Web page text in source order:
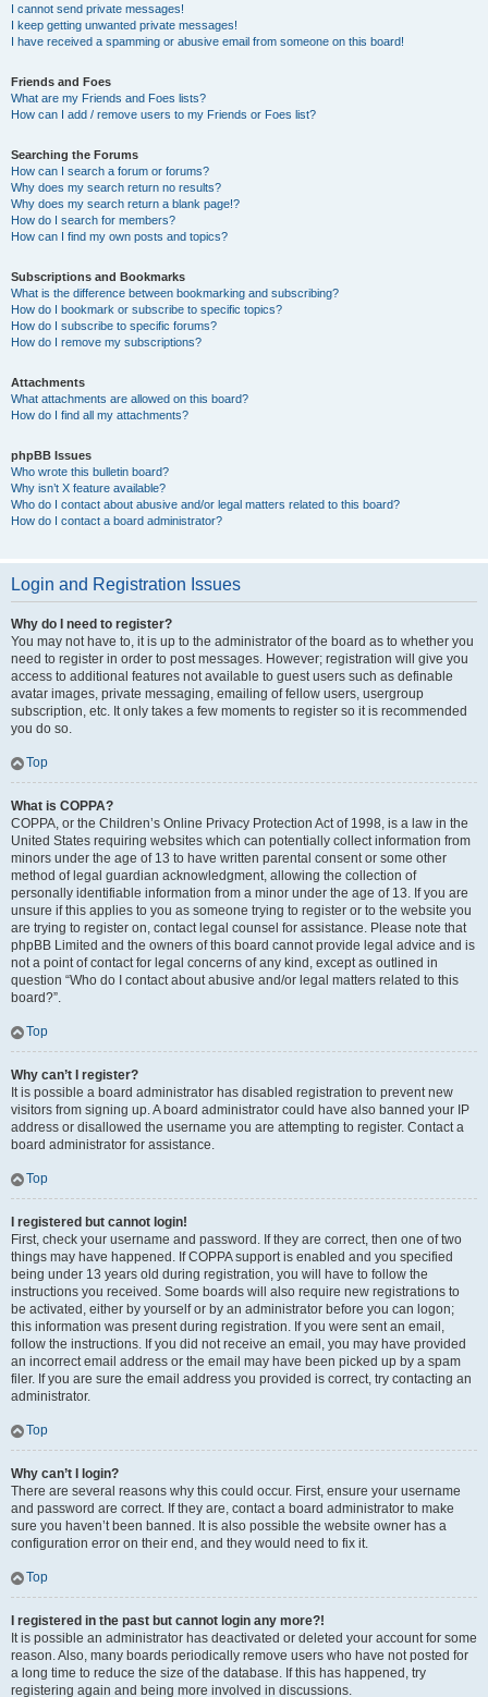
I cannot send private messages!
I keep getting unwanted private messages!
I have received a spamming or abusive email from someone on this board!
Friends and Foes
What are my Friends and Foes lists?
How can I add / remove users to my Friends or Foes list?
Searching the Forums
How can I search a forum or forums?
Why does my search return no results?
Why does my search return a blank page!?
How do I search for members?
How can I find my own posts and topics?
Subscriptions and Bookmarks
What is the difference between bookmarking and subscribing?
How do I bookmark or subscribe to specific topics?
How do I subscribe to specific forums?
How do I remove my subscriptions?
Attachments
What attachments are allowed on this board?
How do I find all my attachments?
phpBB Issues
Who wrote this bulletin board?
Why isn’t X feature available?
Who do I contact about abusive and/or legal matters related to this board?
How do I contact a board administrator?
Login and Registration Issues
Why do I need to register?
You may not have to, it is up to the administrator of the board as to whether you
need to register in order to post messages. However; registration will give you
access to additional features not available to guest users such as definable
avatar images, private messaging, emailing of fellow users, usergroup
subscription, etc. It only takes a few moments to register so it is recommended
you do so.
Top
What is COPPA?
COPPA, or the Children’s Online Privacy Protection Act of 1998, is a law in the
United States requiring websites which can potentially collect information from
minors under the age of 13 to have written parental consent or some other
method of legal guardian acknowledgment, allowing the collection of
personally identifiable information from a minor under the age of 13. If you are
unsure if this applies to you as someone trying to register or to the website you
are trying to register on, contact legal counsel for assistance. Please note that
phpBB Limited and the owners of this board cannot provide legal advice and is
not a point of contact for legal concerns of any kind, except as outlined in
question “Who do I contact about abusive and/or legal matters related to this
board?”.
Top
Why can’t I register?
It is possible a board administrator has disabled registration to prevent new
visitors from signing up. A board administrator could have also banned your IP
address or disallowed the username you are attempting to register. Contact a
board administrator for assistance.
Top
I registered but cannot login!
First, check your username and password. If they are correct, then one of two
things may have happened. If COPPA support is enabled and you specified
being under 13 years old during registration, you will have to follow the
instructions you received. Some boards will also require new registrations to
be activated, either by yourself or by an administrator before you can logon;
this information was present during registration. If you were sent an email,
follow the instructions. If you did not receive an email, you may have provided
an incorrect email address or the email may have been picked up by a spam
filer. If you are sure the email address you provided is correct, try contacting an
administrator.
Top
Why can’t I login?
There are several reasons why this could occur. First, ensure your username
and password are correct. If they are, contact a board administrator to make
sure you haven’t been banned. It is also possible the website owner has a
configuration error on their end, and they would need to fix it.
Top
I registered in the past but cannot login any more?!
It is possible an administrator has deactivated or deleted your account for some
reason. Also, many boards periodically remove users who have not posted for
a long time to reduce the size of the database. If this has happened, try
registering again and being more involved in discussions.